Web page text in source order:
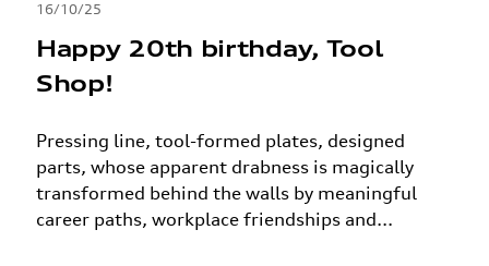
16/10/25
Happy 20th birthday, Tool
Shop!
Pressing line, tool-formed plates, designed
parts, whose apparent drabness is magically
transformed behind the walls by meaningful
career paths, workplace friendships and...